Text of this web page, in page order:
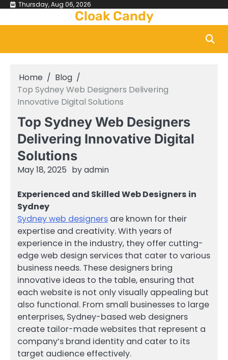
Skip Thursday, Aug 06, 2026
Cloak Candy
Home
Blog
Top Sydney Web Designers Delivering
Innovative Digital Solutions
Top Sydney Web Designers
Delivering Innovative Digital
Solutions
May 18, 2025 byadmin
Experienced and Skilled Web Designers in
Sydney
Sydney web designers are known for their
expertise and creativity. With years of
experience in the industry, they offer cutting-
edge web design services that cater to various
business needs. These designers bring
innovative ideas to the table, ensuring that
each website is not only visually appealing but
also functional. From small businesses to large
enterprises, Sydney-based web designers
create tailor-made websites that represent a
company’s brand identity and cater to its
target audience effectively.